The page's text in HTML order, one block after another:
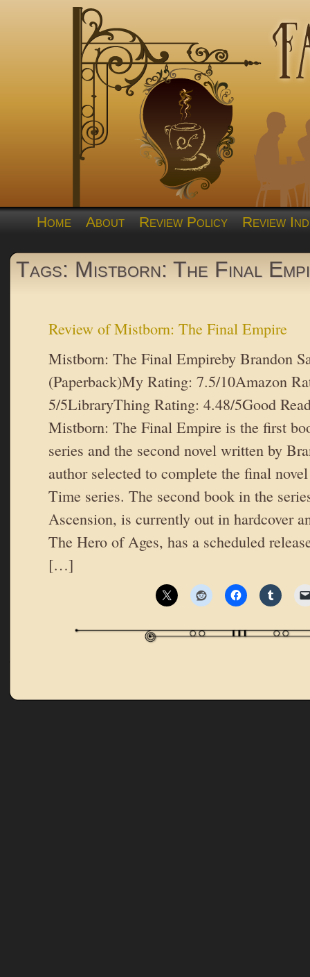
Home About Review Policy Review
Tags: Mistborn: The Final
Review of Mistborn: The Final Empire
Mistborn: The Final Empireby Brandon
(Paperback)My Rating: 7.5/10Amazon
5/5LibraryThing Rating: 4.48/5Good
Mistborn: The Final Empire is the first
series and the second novel written by
author selected to complete the final
Time series. The second book in the
Ascension, is currently out in hardcover
The Hero of Ages, has a scheduled
[…]